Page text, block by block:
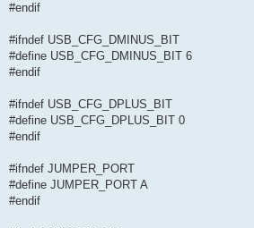
#endif
#ifndef USB_CFG_DMINUS_BIT
#define USB_CFG_DMINUS_BIT 6
#endif
#ifndef USB_CFG_DPLUS_BIT
#define USB_CFG_DPLUS_BIT 0
#endif
#ifndef JUMPER_PORT
#define JUMPER_PORT A
#endif